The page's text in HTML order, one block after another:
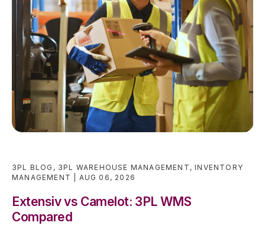
3PL BLOG , 3PL WAREHOUSE MANAGEMENT ,INVENTORY
MANAGEMENT
AUG 06, 2026
Extensiv vs Camelot: 3PL WMS
Compared